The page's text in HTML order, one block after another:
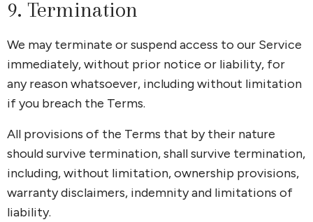
9. Termination
We may terminate or suspend access to our Service
immediately, without prior notice or liability, for
any reason whatsoever, including without limitation
if you breach the Terms.
All provisions of the Terms that by their nature
should survive termination, shall survive termination,
including, without limitation, ownership provisions,
warranty disclaimers, indemnity and limitations of
liability.